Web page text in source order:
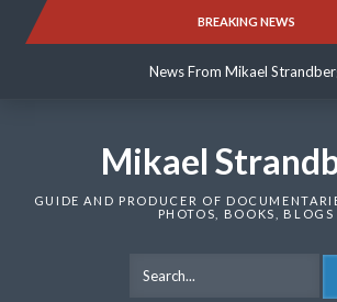
BREAKING NEWS
News From Mikael Strandberg
News From Mikael
Mikael
GUIDE AND PRODUCER OF
PHOTOS, BOOKS, BLOGS